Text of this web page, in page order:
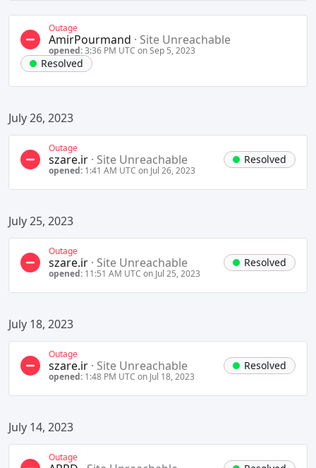
Outage
AmirPourmand · Site Unreachable
opened:3:36 PM UTC on Sep 5, 2023
Resolved
July 26, 2023
Outage
szare.ir · Site Unreachable
opened: 1:41 AM UTC on Jul 26, 2023
Resolved
July 25, 2023
Outage
szare.ir · Site Unreachable
opened: 11:51 AM UTC on Jul 25, 2023
Resolved
July 18, 2023
Outage
szare.ir · Site Unreachable
opened: 1:48 PM UTC on Jul 18, 2023
Resolved
July 14, 2023
Outage